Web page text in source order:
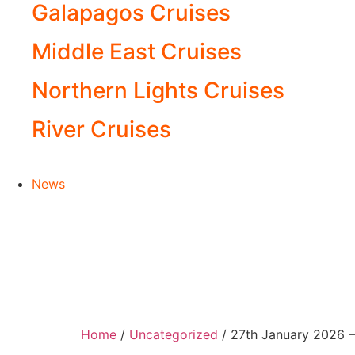
Galapagos Cruises
Middle East Cruises
Northern Lights Cruises
River Cruises
News
Home / Uncategorized / 27th January 2026